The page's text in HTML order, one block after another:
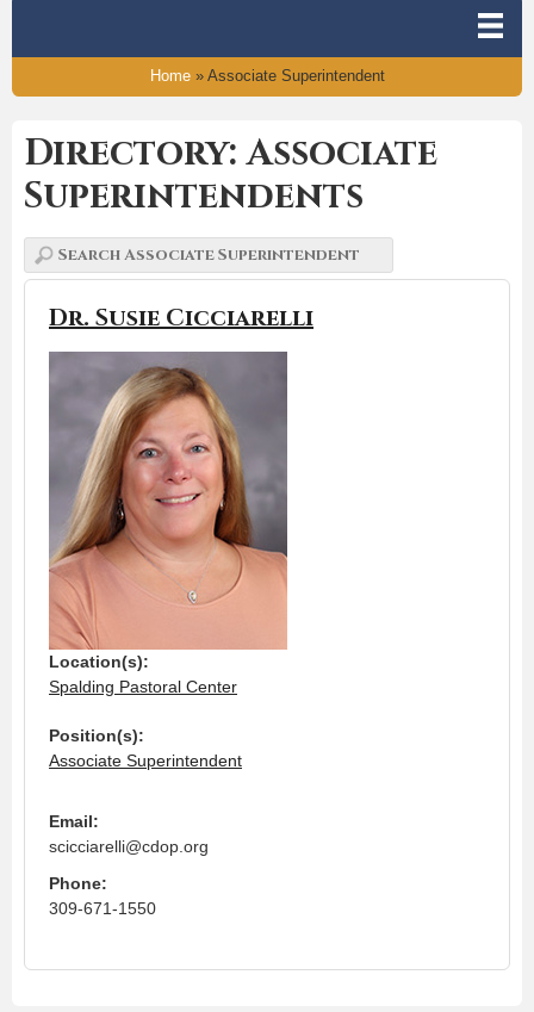
Home» Associate Superintendent
Directory: Associate
Superintendents
Dr. Susie Cicciarelli
Location(s):
Spalding Pastoral Center
Position(s):
Associate Superintendent
Email:
scicciarelli@cdop.org
Phone:
309-671-1550